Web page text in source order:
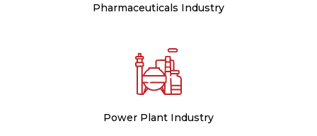
Pharmaceuticals Industry
Power Plant Industry